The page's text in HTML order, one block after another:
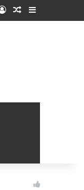
Log InRandom Article
Sidebar